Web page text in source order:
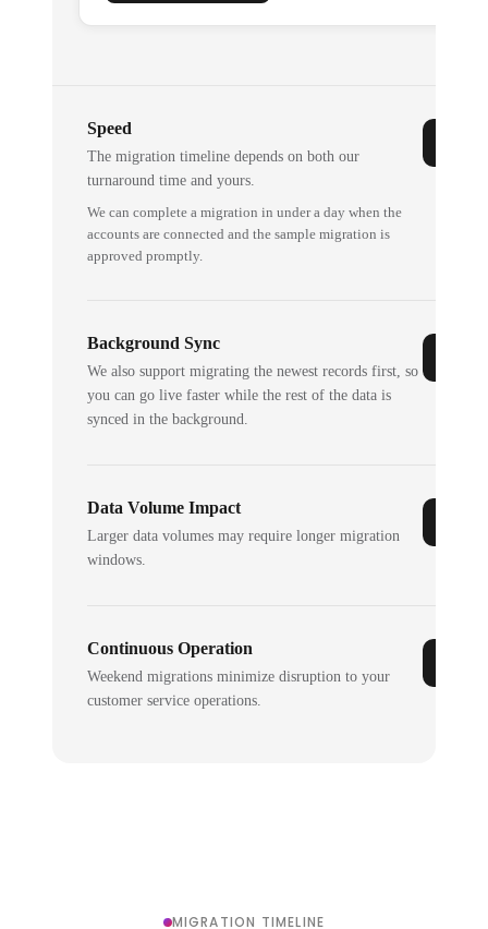
Speed
The migration timeline depends on both our
turnaround time and yours.
We can complete a migration in under a day when the
accounts are connected and the sample migration is
approved promptly.
Background Sync
We also support migrating the newest records first, so
you can go live faster while the rest of the data is
synced in the background.
Data Volume Impact
Larger data volumes may require longer migration
windows.
Continuous Operation
Weekend migrations minimize disruption to your
customer service operations.
MIGRATION TIMELINE